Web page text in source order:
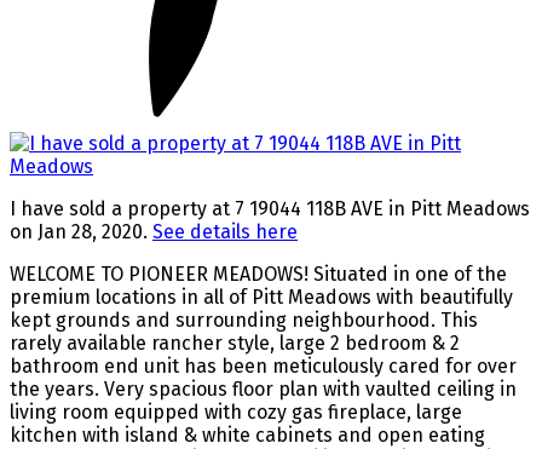
I have sold a property at 7 19044 118B AVE in Pitt Meadows
on Jan 28, 2020. See details here
WELCOME TO PIONEER MEADOWS! Situated in one of the
premium locations in all of Pitt Meadows with beautifully
kept grounds and surrounding neighbourhood. This
rarely available rancher style, large 2 bedroom & 2
bathroom end unit has been meticulously cared for over
the years. Very spacious floor plan with vaulted ceiling in
living room equipped with cozy gas fireplace, large
kitchen with island & white cabinets and open eating